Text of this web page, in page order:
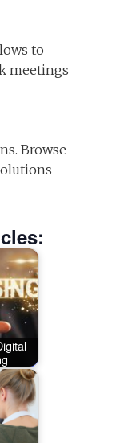
to
meetings
Browse